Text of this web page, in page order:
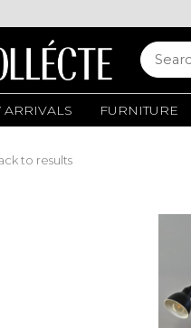
ARRIVALS FURNITURE
to results